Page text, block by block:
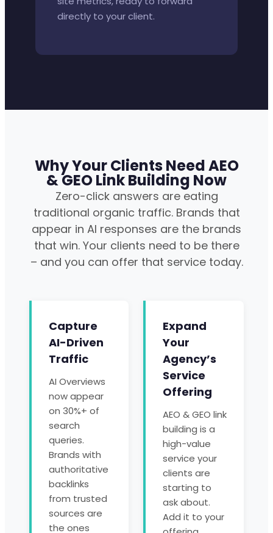
directly to your client.
Why Your Clients Need AEO
& GEO Link Building Now
Zero-click answers are eating
traditional organic traffic. Brands that
appear in AI responses are the brands
that win. Your clients need to be there
– and you can offer that service today.
Capture
AI-Driven
Traffic
AI Overviews
now appear
on 30%+ of
search
queries.
Brands with
authoritative
backlinks
from trusted
sources are
the ones
Expand
Your
Agency’s
Service
Offering
AEO & GEO link
building is a
high-value
service your
clients are
starting to
ask about.
Add it to your